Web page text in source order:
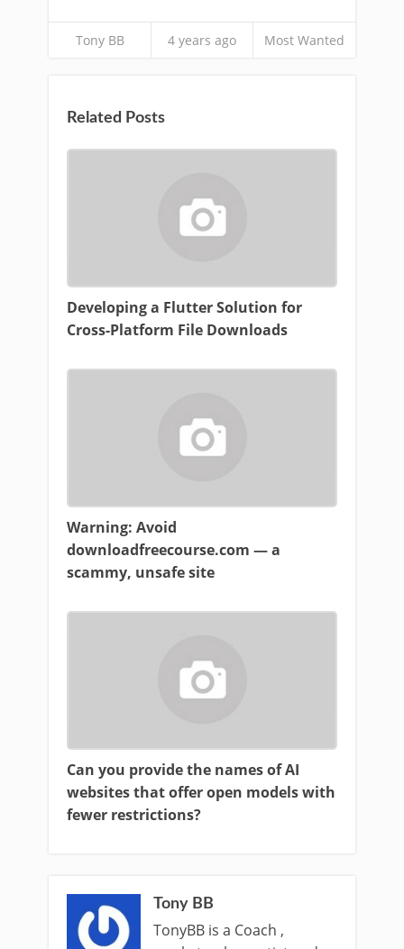
Tony BB 4 years ago Most Wanted
Related Posts
Developing a Flutter Solution for
Cross-Platform File Downloads
Warning: Avoid
downloadfreecourse.com — a
scammy, unsafe site
Can you provide the names of AI
websites that offer open models with
fewer restrictions?
Tony BB
TonyBB is a Coach ,